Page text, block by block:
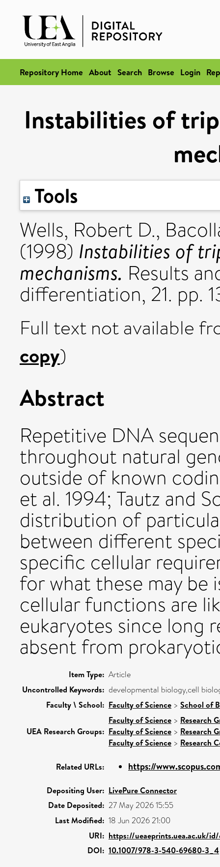
Repository Home About Search Browse Login
Instabilities of
Tools
Wells, Robert D.,
(1998) Instabilities of
mechanisms. Results
differentiation, 21. pp.
Full text not available
copy)
Abstract
Repetitive DNA
throughout natural
outside of known
et al. 1994; Tautz and
distribution of
between different
specific cellular
for what these may be
cellular functions are
eukaryotes since long
absent from
Item Type: Article
Uncontrolled Keywords: developmental biology,cell
Faculty \ School: Faculty of Science > School of
UEA Research Groups:
Faculty of Science > Research
Faculty of Science > Research
Faculty of Science > Research
Related URLs: https://
Depositing User: LivePure Connector
Date Deposited: 27 May 2026 15:55
Last Modified: 18 Jun 2026 21:00
URI: https://ueaeprints.uea.ac.uk/
DOI: 10.1007/978-3-540-69680-3_4